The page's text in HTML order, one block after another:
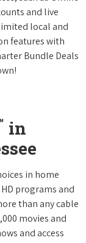
and live
local and
features with
Bundle Deals
in
in home
programs and
than any cable
movies and
and access